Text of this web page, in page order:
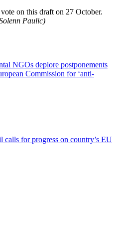
on this draft on 27 October.
Paulic)
NGOs deplore postponements
Commission for ‘anti-
calls for progress on country’s EU